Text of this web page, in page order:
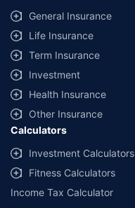
General Insurance
Life Insurance
Term Insurance
Investment
Health Insurance
Other Insurance
Calculators
Investment Calculators
Fitness Calculators
Income Tax Calculator